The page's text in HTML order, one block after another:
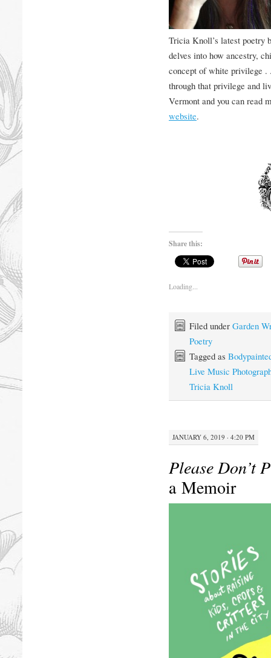
Tricia Knoll’s latest poetry
delves into how ancestry,
concept of white privilege .
through that privilege and
Vermont and you can read
website.
Share this:
Loading...
Filed under Garden
Poetry
Tagged as
Live Music
Tricia Knoll
JANUARY 6, 2019 · 4:20 PM
Please Don’t
a Memoir